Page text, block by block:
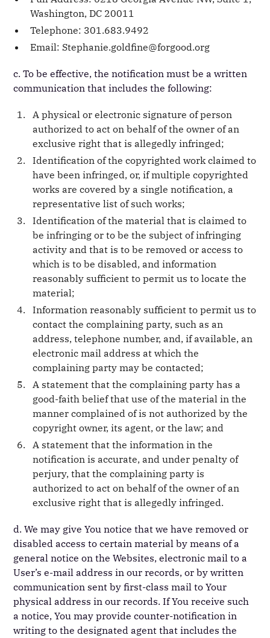
Washington, DC 20011
Telephone: 301.683.9492
Email: Stephanie.goldfine@forgood.org
c. To be effective, the notification must be a written
communication that includes the following:
A physical or electronic signature of person
authorized to act on behalf of the owner of an
exclusive right that is allegedly infringed;
Identification of the copyrighted work claimed to
have been infringed, or, if multiple copyrighted
works are covered by a single notification, a
representative list of such works;
Identification of the material that is claimed to
be infringing or to be the subject of infringing
activity and that is to be removed or access to
which is to be disabled, and information
reasonably sufficient to permit us to locate the
material;
Information reasonably sufficient to permit us to
contact the complaining party, such as an
address, telephone number, and, if available, an
electronic mail address at which the
complaining party may be contacted;
A statement that the complaining party has a
good-faith belief that use of the material in the
manner complained of is not authorized by the
copyright owner, its agent, or the law; and
A statement that the information in the
notification is accurate, and under penalty of
perjury, that the complaining party is
authorized to act on behalf of the owner of an
exclusive right that is allegedly infringed.
d. We may give You notice that we have removed or
disabled access to certain material by means of a
general notice on the Websites, electronic mail to a
User’s e-mail address in our records, or by written
communication sent by first-class mail to Your
physical address in our records. If You receive such
a notice, You may provide counter-notification in
writing to the designated agent that includes the